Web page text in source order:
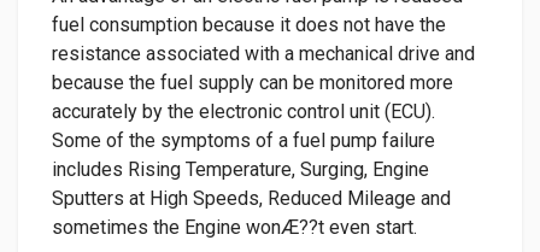
fuel consumption because it does not have the
resistance associated with a mechanical drive and
because the fuel supply can be monitored more
accurately by the electronic control unit (ECU).
Some of the symptoms of a fuel pump failure
includes Rising Temperature, Surging, Engine
Sputters at High Speeds, Reduced Mileage and
sometimes the Engine wonÆ??t even start.